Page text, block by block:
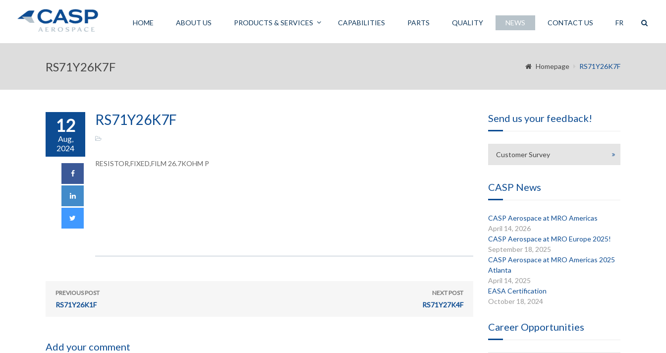
HOME ABOUT US PRODUCTS & SERVICES CAPABILITIES PARTS QUALITY NEWS CONTACT US FR
RS71Y26K7F Homepage RS71Y26K7F
12
Aug,
2024
RS71Y26K7F
RESISTOR,FIXED,FILM 26.7KOHM P
PREVIOUS POST
RS71Y26K1F
NEXT POST
RS71Y27K4F
Add your comment
Send us your feedback!
Customer Survey
CASP News
CASP Aerospace at MRO Americas
April 14, 2026
CASP Aerospace at MRO Europe 2025!
September 18, 2025
CASP Aerospace at MRO Americas 2025
Atlanta
April 14, 2025
EASA Certification
October 18, 2024
Career Opportunities